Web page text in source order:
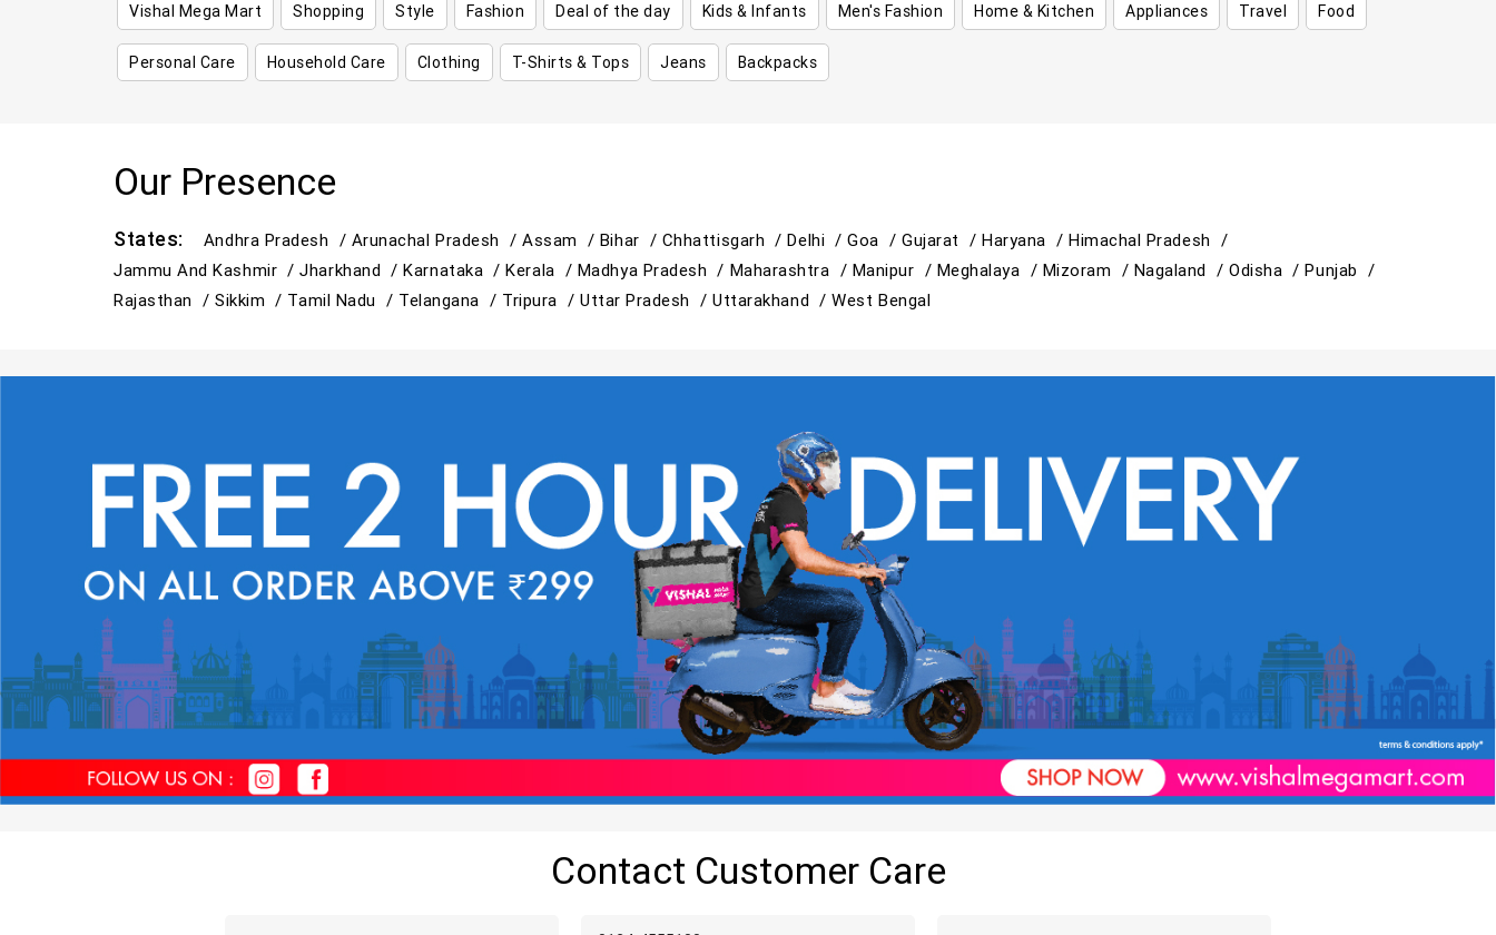
Vishal Mega Mart Shopping Style Fashion Deal of the day Kids & Infants Men's Fashion Home & Kitchen Appliances Travel Food
Personal Care Household Care Clothing T-Shirts & Tops Jeans Backpacks
Our Presence
States: Andhra Pradesh / Arunachal Pradesh /Assam / Bihar / Chhattisgarh /Delhi /Goa /Gujarat /Haryana / Himachal Pradesh /
Jammu And Kashmir /Jharkhand /Karnataka /Kerala / Madhya Pradesh / Maharashtra / Manipur / Meghalaya / Mizoram / Nagaland /Odisha /Punjab /
Rajasthan /Sikkim / Tamil Nadu / Telangana / Tripura / Uttar Pradesh /Uttarakhand /West Bengal
Contact Customer Care